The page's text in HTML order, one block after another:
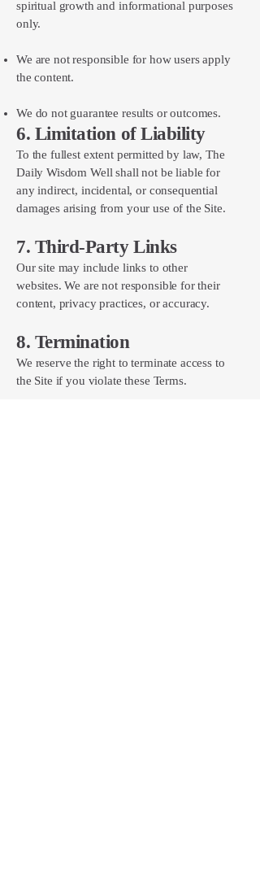
spiritual growth and informational purposes
only.
We are not responsible for how users apply
the content.
We do not guarantee results or outcomes.
6. Limitation of Liability
To the fullest extent permitted by law, The
Daily Wisdom Well shall not be liable for
any indirect, incidental, or consequential
damages arising from your use of the Site.
7. Third-Party Links
Our site may include links to other
websites. We are not responsible for their
content, privacy practices, or accuracy.
8. Termination
We reserve the right to terminate access to
the Site if you violate these Terms.